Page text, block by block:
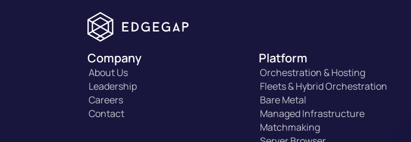
Company
About Us
Leadership
Careers
Contact
Platform
Orchestration & Hosting
Fleets & Hybrid Orchestration
Bare Metal
Managed Infrastructure
Matchmaking